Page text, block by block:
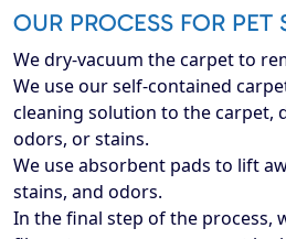
OUR PROCESS FOR PET
We dry-vacuum the carpet to
We use our self-contained
cleaning solution to the carpet,
odors, or stains.
We use absorbent pads to lift
stains, and odors.
In the final step of the process,